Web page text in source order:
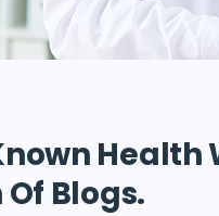
Health
Blogs.